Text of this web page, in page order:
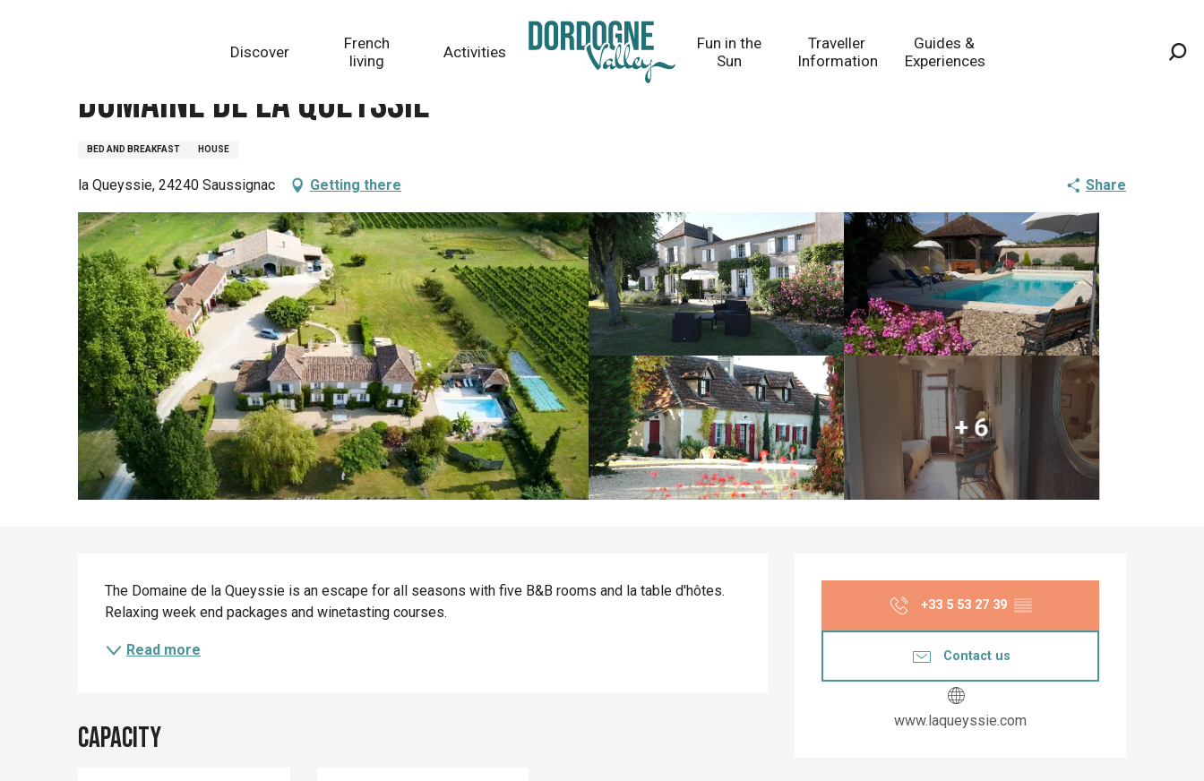
Discover
French
living
Activities
Fun in the
Sun
Traveller
Information
Guides &
Experiences
Domaine de la Queyssie
BED AND BREAKFAST HOUSE
la Queyssie, 24240 Saussignac Getting there Share
+ 6
Opening hours &
+33 5 53 27 39 ▒▒
Contact us
www.laqueyssie.com
Description
The Domaine de la Queyssie is an escape for all seasons with five B&B rooms and la table d'hôtes.
Relaxing week end packages and winetasting courses.
Read more
Capacity